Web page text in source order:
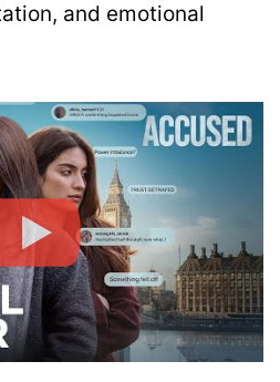
and emotional